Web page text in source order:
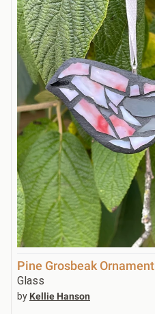
Pine Grosbeak Ornament
Glass
by Kellie Hanson